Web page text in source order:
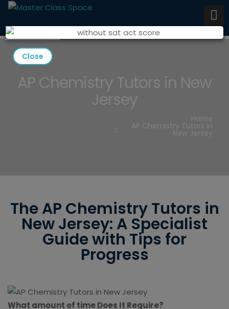
AP Chemistry Tutors in New
Jersey
Home
AP Chemistry Tutors In
New Jersey
The AP Chemistry Tutors in
New Jersey: A Specialist
Guide with Tips for
Progress
What amount of time Does It Require?
Close